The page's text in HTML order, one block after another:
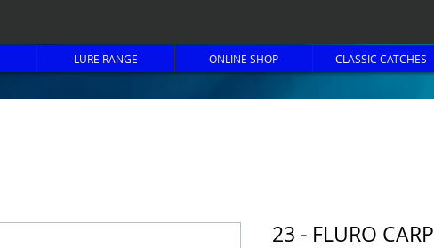
23 - FLURO CARP
LURE RANGE ONLINE SHOP CLASSIC CATCHES